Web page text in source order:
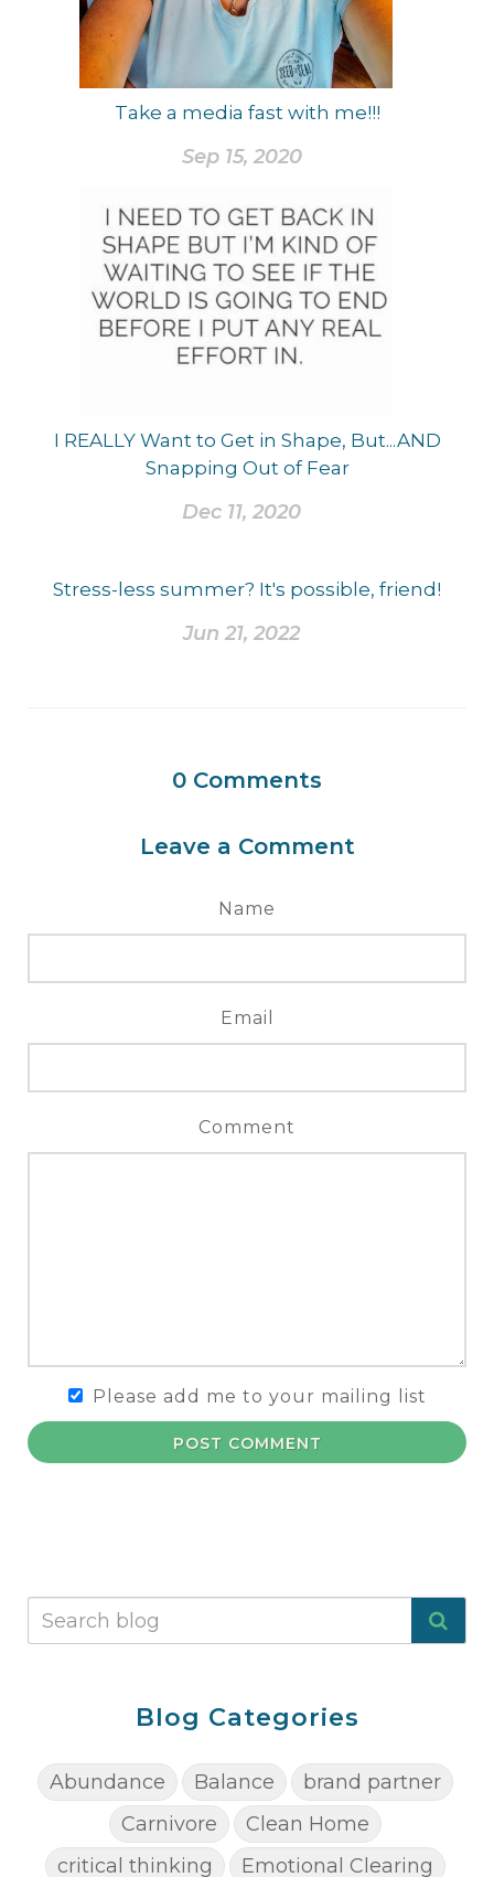
Take a media fast with me!!!
Sep 15, 2020
I REALLY Want to Get in Shape, But...AND
Snapping Out of Fear
Dec 11, 2020
Stress-less summer? It's possible, friend!
Jun 21, 2022
0 Comments
Leave a Comment
Name
Email
Comment
Please add me to your mailing list
POST COMMENT
Blog Categories
Abundance Balance
brand partner
Carnivore
Clean Home
critical thinking
Emotional Clearing